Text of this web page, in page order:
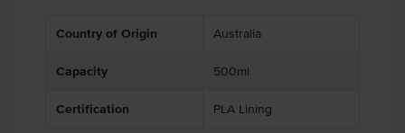
Country of Origin Australia
Capacity 500ml
Certification PLA Lining